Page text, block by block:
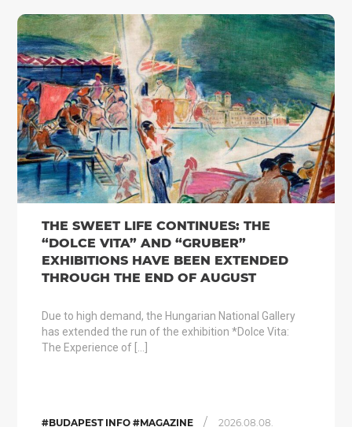
THE SWEET LIFE CONTINUES: THE
“DOLCE VITA” AND “GRUBER”
EXHIBITIONS HAVE BEEN EXTENDED
THROUGH THE END OF AUGUST
Due to high demand, the Hungarian National Gallery
has extended the run of the exhibition *Dolce Vita:
The Experience of […]
#BUDAPEST INFO #MAGAZINE / 2026.08.08.